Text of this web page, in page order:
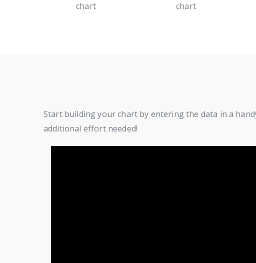
chart
chart
Start building your chart by entering the data in a
additional effort needed!